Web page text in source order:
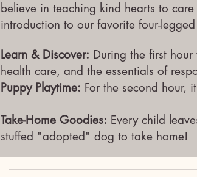
believe in teaching kind hearts to
introduction to our favorite four-
Learn & Discover: During the first
health care, and the essentials of
Puppy Playtime: For the second hour,
Take-Home Goodies: Every child
stuffed "adopted" dog to take home!